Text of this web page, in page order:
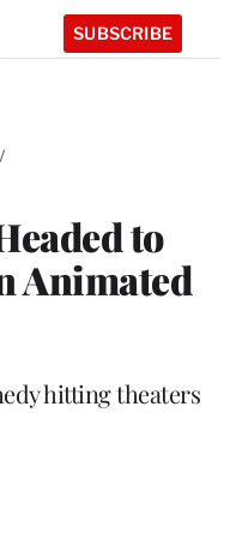
SUBSCRIBE
to
Animated
hitting theaters